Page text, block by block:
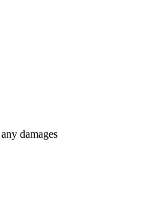
damages